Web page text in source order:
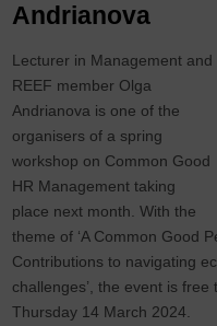
Andrianova
Lecturer in Management and
REEF member Olga
Andrianova is one of the
organisers of a spring
workshop on Common Good
HR Management taking
place next month. With the
theme of ‘A Common Good
Contributions to navigating
challenges’, the event is
Thursday 14 March 2024.